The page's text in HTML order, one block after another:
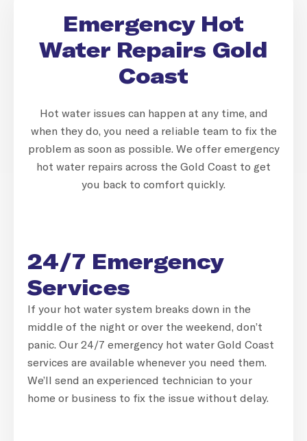
Emergency Hot
Water Repairs Gold
Coast
Hot water issues can happen at any time, and
when they do, you need a reliable team to fix the
problem as soon as possible. We offer emergency
hot water repairs across the Gold Coast to get
you back to comfort quickly.
24/7 Emergency
Services
If your hot water system breaks down in the
middle of the night or over the weekend, don’t
panic. Our 24/7 emergency hot water Gold Coast
services are available whenever you need them.
We’ll send an experienced technician to your
home or business to fix the issue without delay.